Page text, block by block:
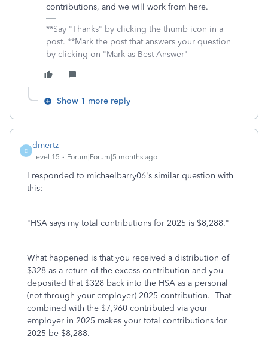
contributions, and we will work from here.
**Say "Thanks" by clicking the thumb icon in a
post. **Mark the post that answers your question
by clicking on "Mark as Best Answer"
Show 1 more reply
D
dmertz
Level 15 Forum|Forum|5 months ago
I responded to michaelbarry06's similar question with
this:
"HSA says my total contributions for 2025 is $8,288."
What happened is that you received a distribution of
$328 as a return of the excess contribution and you
deposited that $328 back into the HSA as a personal
(not through your employer) 2025 contribution. That
combined with the $7,960 contributed via your
employer in 2025 makes your total contributions for
2025 be $8,288.